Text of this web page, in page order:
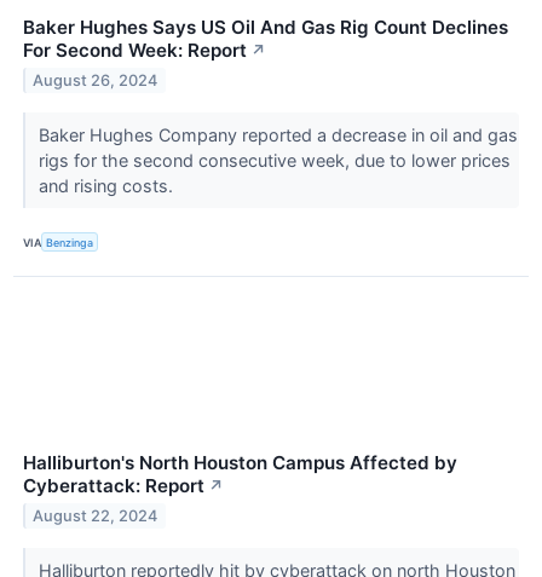
Baker Hughes Says US Oil And Gas Rig Count Declines
For Second Week: Report ↗
August 26, 2024
Baker Hughes Company reported a decrease in oil and gas
rigs for the second consecutive week, due to lower prices
and rising costs.
VIA Benzinga
Halliburton's North Houston Campus Affected by
Cyberattack: Report ↗
August 22, 2024
Halliburton reportedly hit by cyberattack on north Houston